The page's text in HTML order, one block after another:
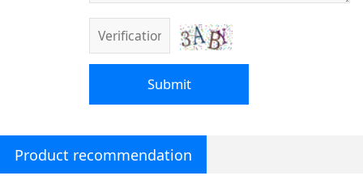
Submit
Product recommendation